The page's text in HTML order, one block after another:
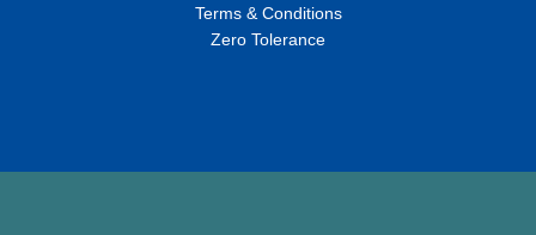
Terms & Conditions
Zero Tolerance